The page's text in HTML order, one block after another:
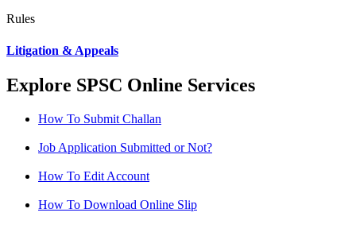
Rules
Litigation & Appeals
Explore SPSC Online Services
How To Submit Challan
Job Application Submitted or Not?
How To Edit Account
How To Download Online Slip